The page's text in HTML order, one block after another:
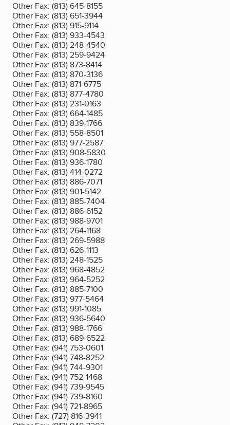
Other Fax: (813) 645-8155
Other Fax: (813) 651-3944
Other Fax: (813) 915-9114
Other Fax: (813) 933-4543
Other Fax: (813) 248-4540
Other Fax: (813) 259-9424
Other Fax: (813) 873-8414
Other Fax: (813) 870-3136
Other Fax: (813) 871-6775
Other Fax: (813) 877-4780
Other Fax: (813) 231-0163
Other Fax: (813) 664-1485
Other Fax: (813) 839-1766
Other Fax: (813) 558-8501
Other Fax: (813) 977-2587
Other Fax: (813) 908-5830
Other Fax: (813) 936-1780
Other Fax: (813) 414-0272
Other Fax: (813) 886-7071
Other Fax: (813) 901-5142
Other Fax: (813) 885-7404
Other Fax: (813) 886-6152
Other Fax: (813) 988-9701
Other Fax: (813) 264-1168
Other Fax: (813) 269-5988
Other Fax: (813) 626-1113
Other Fax: (813) 248-1525
Other Fax: (813) 968-4852
Other Fax: (813) 964-5252
Other Fax: (813) 885-7100
Other Fax: (813) 977-5464
Other Fax: (813) 991-1085
Other Fax: (813) 936-5640
Other Fax: (813) 988-1766
Other Fax: (813) 689-6522
Other Fax: (941) 753-0601
Other Fax: (941) 748-8252
Other Fax: (941) 744-9301
Other Fax: (941) 752-1468
Other Fax: (941) 739-9545
Other Fax: (941) 739-8160
Other Fax: (941) 721-8965
Other Fax: (727) 816-3941